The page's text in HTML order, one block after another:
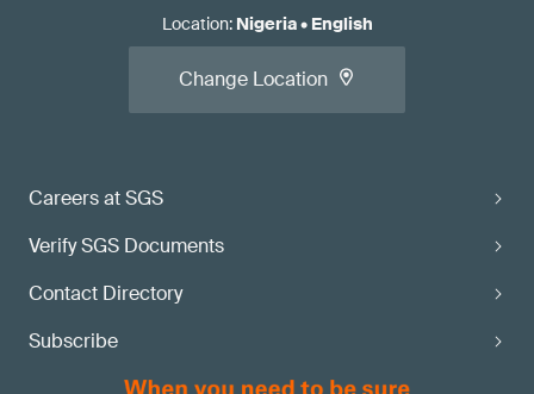
Careers at SGS
Verify SGS Documents
Contact Directory
Subscribe
Location: Nigeria• English
Change Location